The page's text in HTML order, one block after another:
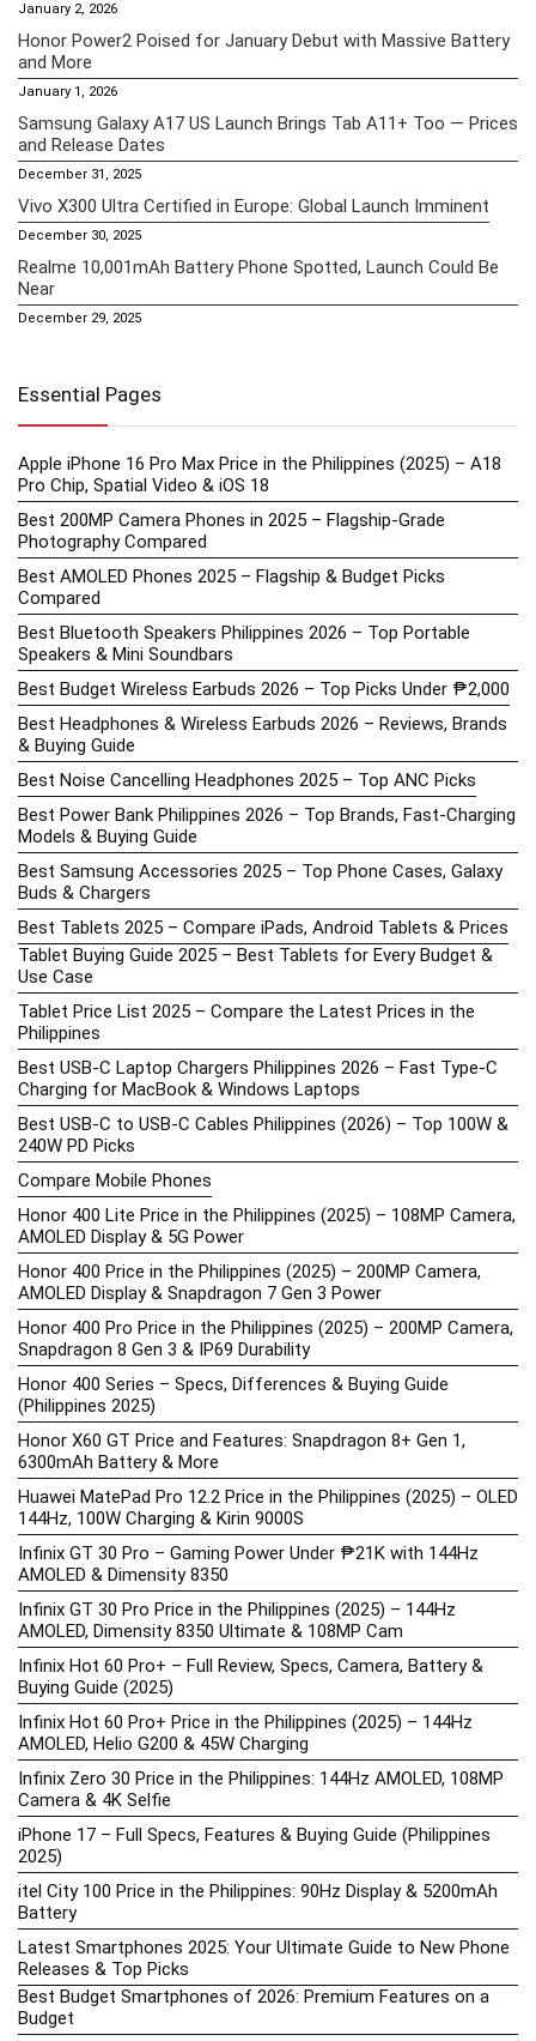
January 2, 2026
Honor Power2 Poised for January Debut with Massive Battery
and More
January 1, 2026
Samsung Galaxy A17 US Launch Brings Tab A11+ Too — Prices
and Release Dates
December 31, 2025
Vivo X300 Ultra Certified in Europe: Global Launch Imminent
December 30, 2025
Realme 10,001mAh Battery Phone Spotted, Launch Could Be
Near
December 29, 2025
Essential Pages
Apple iPhone 16 Pro Max Price in the Philippines (2025) – A18
Pro Chip, Spatial Video & iOS 18
Best 200MP Camera Phones in 2025 – Flagship-Grade
Photography Compared
Best AMOLED Phones 2025 – Flagship & Budget Picks
Compared
Best Bluetooth Speakers Philippines 2026 – Top Portable
Speakers & Mini Soundbars
Best Budget Wireless Earbuds 2026 – Top Picks Under ₱2,000
Best Headphones & Wireless Earbuds 2026 – Reviews, Brands
& Buying Guide
Best Noise Cancelling Headphones 2025 – Top ANC Picks
Best Power Bank Philippines 2026 – Top Brands, Fast-Charging
Models & Buying Guide
Best Samsung Accessories 2025 – Top Phone Cases, Galaxy
Buds & Chargers
Best Tablets 2025 – Compare iPads, Android Tablets & Prices
Tablet Buying Guide 2025 – Best Tablets for Every Budget &
Use Case
Tablet Price List 2025 – Compare the Latest Prices in the
Philippines
Best USB-C Laptop Chargers Philippines 2026 – Fast Type-C
Charging for MacBook & Windows Laptops
Best USB-C to USB-C Cables Philippines (2026) – Top 100W &
240W PD Picks
Compare Mobile Phones
Honor 400 Lite Price in the Philippines (2025) – 108MP Camera,
AMOLED Display & 5G Power
Honor 400 Price in the Philippines (2025) – 200MP Camera,
AMOLED Display & Snapdragon 7 Gen 3 Power
Honor 400 Pro Price in the Philippines (2025) – 200MP Camera,
Snapdragon 8 Gen 3 & IP69 Durability
Honor 400 Series – Specs, Differences & Buying Guide
(Philippines 2025)
Honor X60 GT Price and Features: Snapdragon 8+ Gen 1,
6300mAh Battery & More
Huawei MatePad Pro 12.2 Price in the Philippines (2025) – OLED
144Hz, 100W Charging & Kirin 9000S
Infinix GT 30 Pro – Gaming Power Under ₱21K with 144Hz
AMOLED & Dimensity 8350
Infinix GT 30 Pro Price in the Philippines (2025) – 144Hz
AMOLED, Dimensity 8350 Ultimate & 108MP Cam
Infinix Hot 60 Pro+ – Full Review, Specs, Camera, Battery &
Buying Guide (2025)
Infinix Hot 60 Pro+ Price in the Philippines (2025) – 144Hz
AMOLED, Helio G200 & 45W Charging
Infinix Zero 30 Price in the Philippines: 144Hz AMOLED, 108MP
Camera & 4K Selfie
iPhone 17 – Full Specs, Features & Buying Guide (Philippines
2025)
itel City 100 Price in the Philippines: 90Hz Display & 5200mAh
Battery
Latest Smartphones 2025: Your Ultimate Guide to New Phone
Releases & Top Picks
Best Budget Smartphones of 2026: Premium Features on a
Budget